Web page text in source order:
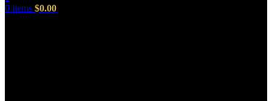
0 items $0.00